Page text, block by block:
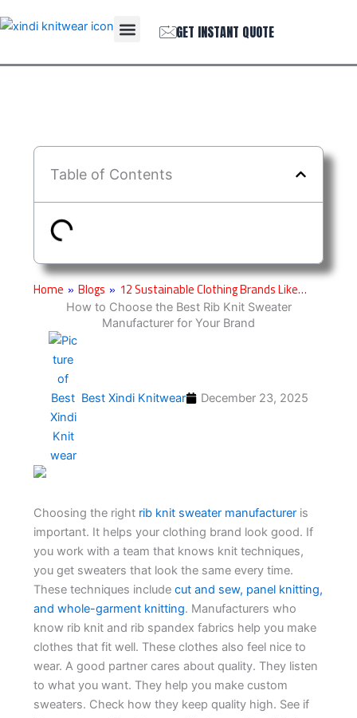
to
MenuGET INSTANT QUOTE
Table of Contents
Home » Blogs » 12 Sustainable Clothing Brands Like…
How to Choose the Best Rib Knit Sweater
Manufacturer for Your Brand
Best Xindi Knitwear December 23, 2025
Choosing the right rib knit sweater manufacturer is
important. It helps your clothing brand look good. If
you work with a team that knows knit techniques,
you get sweaters that look the same every time.
These techniques includecut and sew, panel knitting,
and whole-garment knitting. Manufacturers who
know rib knit and rib spandex fabrics help you make
clothes that fit well. These clothes also feel nice to
wear. A good partner cares about quality. They listen
to what you want. They help you make custom
sweaters. Check how they keep quality high. See if